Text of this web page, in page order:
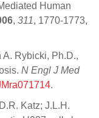
Human
, 311, 1770-1773,
Rybicki, Ph.D.,
N Engl J Med
.
Katz; J.L.H.